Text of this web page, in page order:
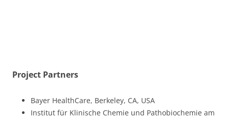
Project Partners
Bayer HealthCare, Berkeley, CA, USA
Institut für Klinische Chemie und Pathobiochemie am